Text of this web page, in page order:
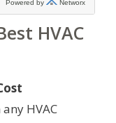
HVAC
HVAC